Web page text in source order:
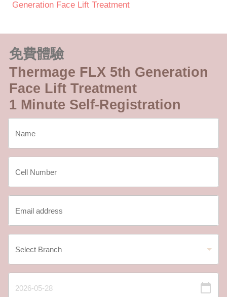
Generation Face Lift Treatment
免費體驗
Thermage FLX 5th Generation
Face Lift Treatment
1 Minute Self-Registration